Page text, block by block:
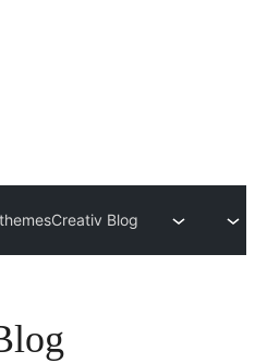
Creativ Blog